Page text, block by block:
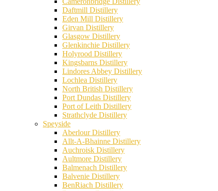
Daftmill Distillery
Eden Mill Distillery
Girvan Distillery
Glasgow Distillery
Glenkinchie Distillery
Holyrood Distillery
Kingsbarns Distillery
Lindores Abbey Distillery
Lochlea Distillery
North British Distillery
Port Dundas Distillery
Port of Leith Distillery
Strathclyde Distillery
Speyside
Aberlour Distillery
Allt-A-Bhainne Distillery
Auchroisk Distillery
Aultmore Distillery
Balmenach Distillery
Balvenie Distillery
BenRiach Distillery